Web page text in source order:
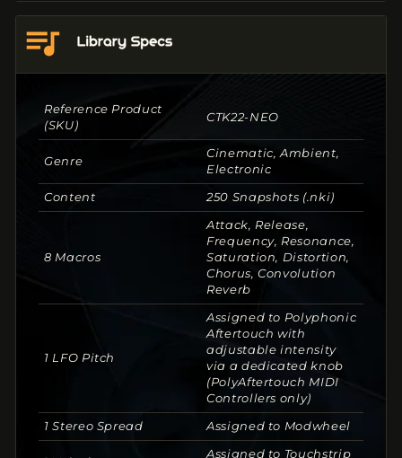
Reference Product
(SKU)
CTK22-NEO
Genre
Cinematic, Ambient,
Electronic
Content 250 Snapshots (.nki)
8 Macros
Attack, Release,
Frequency, Resonance,
Saturation, Distortion,
Chorus, Convolution
Reverb
1 LFO Pitch
Assigned to Polyphonic
Aftertouch with
adjustable intensity
via a dedicated knob
(PolyAftertouch MIDI
Controllers only)
1 Stereo Spread Assigned to Modwheel
Assigned to Touchstrip